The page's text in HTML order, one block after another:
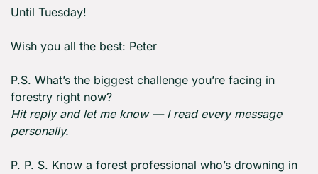
Until Tuesday!
Wish you all the best: Peter
P.S. What’s the biggest challenge you’re facing in
forestry right now?
Hit reply and let me know — I read every message
personally.
P. P. S. Know a forest professional who’s drowning in